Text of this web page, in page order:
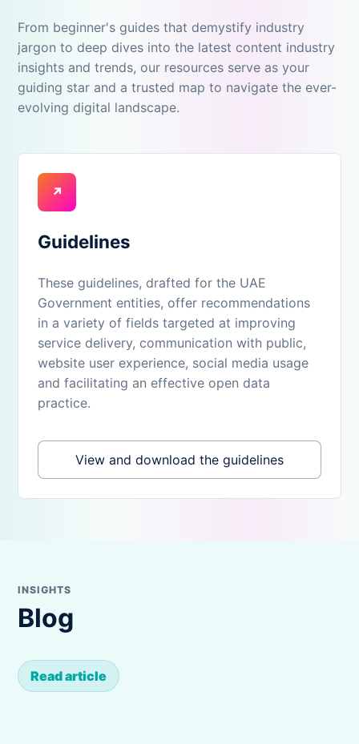
From beginner's guides that demystify industry
jargon to deep dives into the latest content industry
insights and trends, our resources serve as your
guiding star and a trusted map to navigate the ever-
evolving digital landscape.
↗
Guidelines
These guidelines, drafted for the UAE
Government entities, offer recommendations
in a variety of fields targeted at improving
service delivery, communication with public,
website user experience, social media usage
and facilitating an effective open data
practice.
View and download the guidelines
INSIGHTS
Blog
Read article